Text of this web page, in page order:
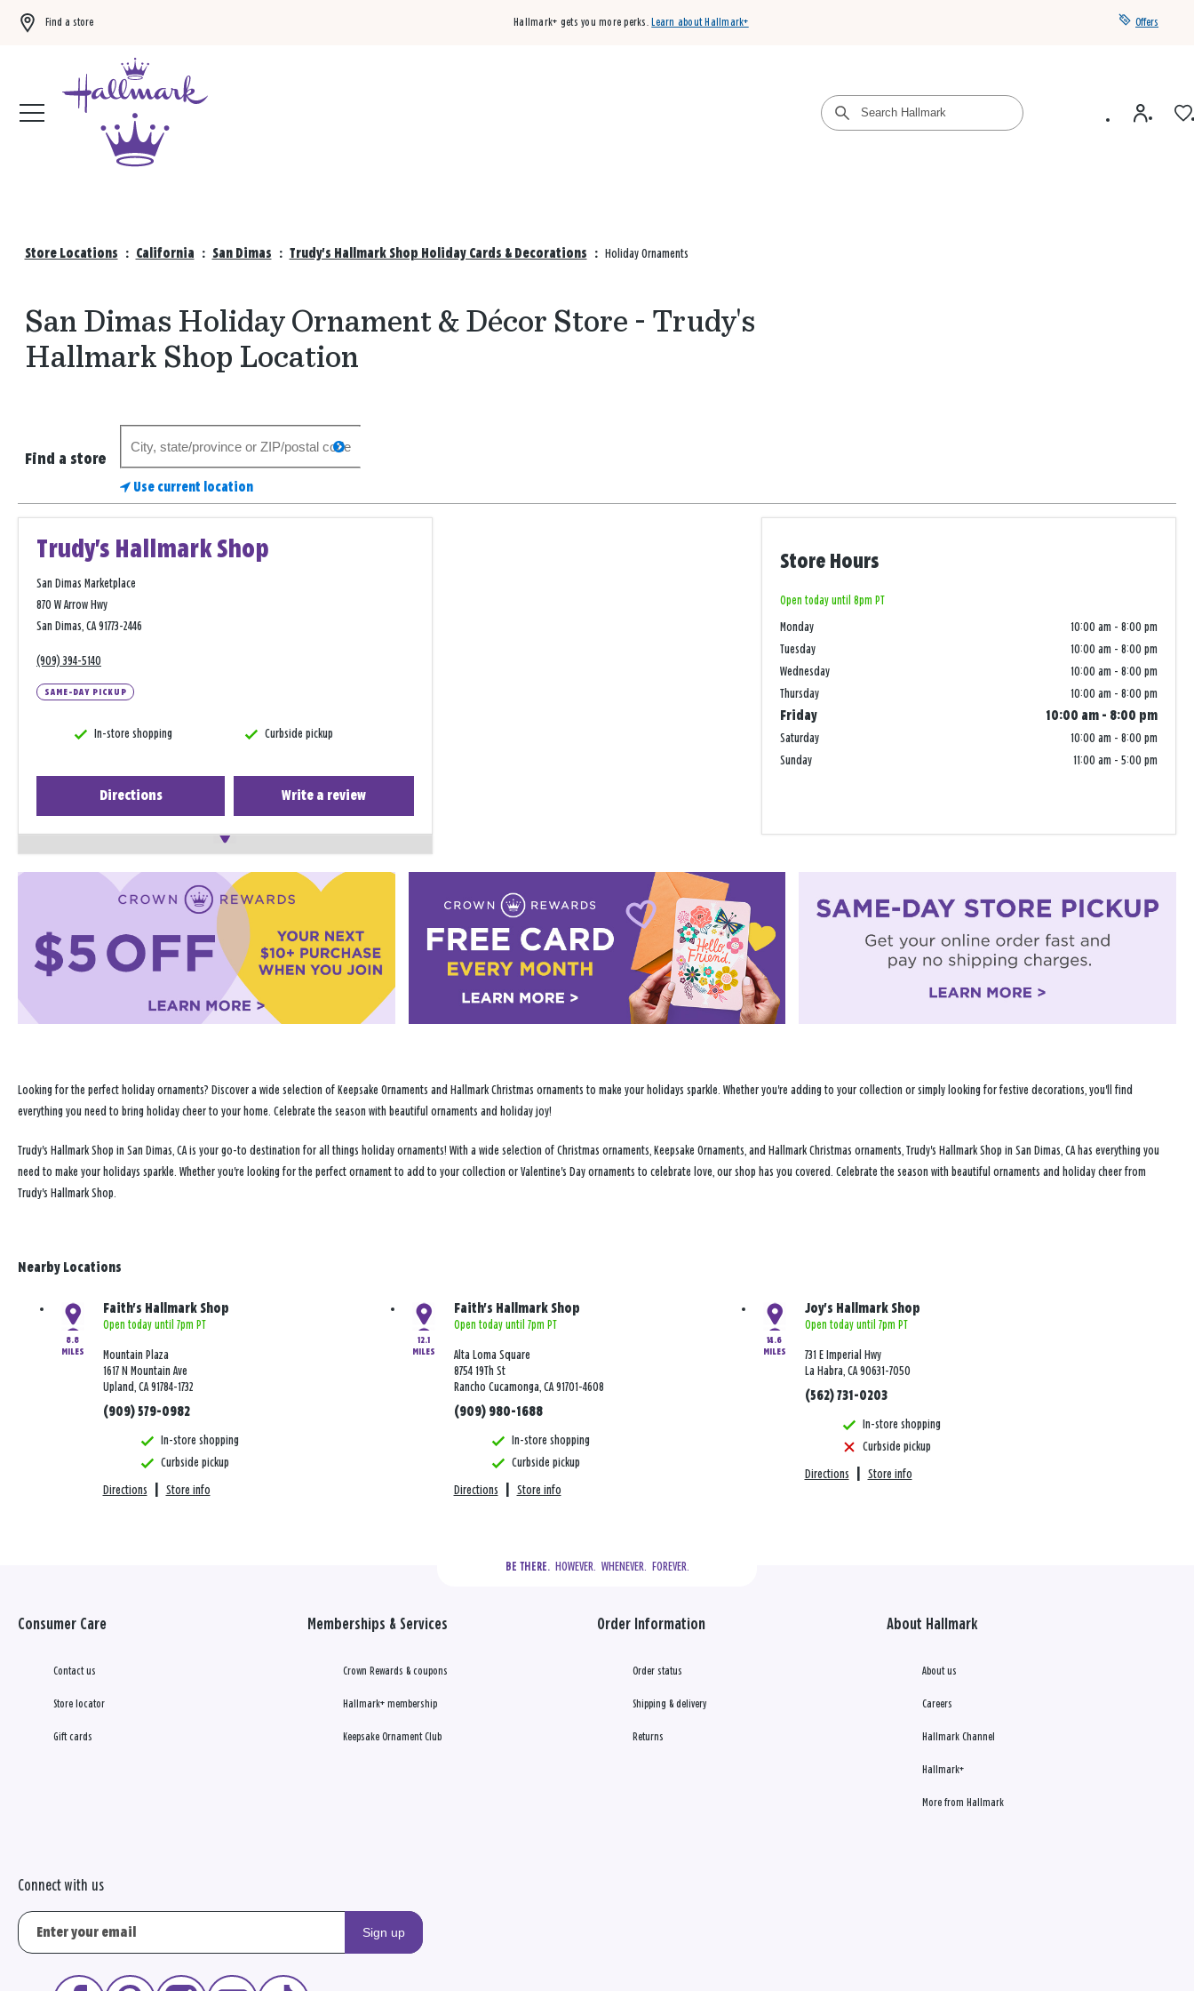
Find a store Hallmark+ gets you more perks. Learn about Hallmark+ Offers
Store Locations : California : San Dimas : Trudy's Hallmark Shop Holiday Cards & Decorations : Holiday Ornaments
San Dimas Holiday Ornament & Décor Store - Trudy's
Hallmark Shop Location
Find a store
store
search
Use current location
Trudy's Hallmark Shop
San Dimas Marketplace
870 W Arrow Hwy
San Dimas, CA 91773-2446
(909) 394-5140
SAME-DAY PICKUP
In-store shopping Curbside pickup
Directions Write a review
Store Hours
Open today until 8pm PT
Monday 10:00 am - 8:00 pm
Tuesday
10:00 am - 8:00 pm
Wednesday
10:00 am - 8:00 pm
Thursday
10:00 am - 8:00 pm
Friday
10:00 am - 8:00 pm
Saturday
10:00 am - 8:00 pm
Sunday
11:00 am - 5:00 pm
−
Looking for the perfect holiday ornaments? Discover a wide selection of Keepsake Ornaments and Hallmark Christmas ornaments to make your holidays sparkle. Whether you're adding to your collection or simply looking for festive decorations, you'll find
everything you need to bring holiday cheer to your home. Celebrate the season with beautiful ornaments and holiday joy!
Trudy's Hallmark Shop in San Dimas, CA is your go-to destination for all things holiday ornaments! With a wide selection of Christmas ornaments, Keepsake Ornaments, and Hallmark Christmas ornaments, Trudy's Hallmark Shop in San Dimas, CA has everything you
need to make your holidays sparkle. Whether you're looking for the perfect ornament to add to your collection or Valentine's Day ornaments to celebrate love, our shop has you covered. Celebrate the season with beautiful ornaments and holiday cheer from
Trudy's Hallmark Shop.
Nearby Locations
8.8
MILES
Faith's Hallmark Shop
Open today until 7pm PT
Mountain Plaza
1617 N Mountain Ave
Upland, CA 91784-1732
(909) 579-0982
In-store shopping
Curbside pickup
Directions Store info
12.1
MILES
Faith's Hallmark Shop
Open today until 7pm PT
Alta Loma Square
8754 19Th St
Rancho Cucamonga, CA 91701-4608
(909) 980-1688
In-store shopping
Curbside pickup
Directions Store info
14.6
MILES
Joy's Hallmark Shop
Open today until 7pm PT
731 E Imperial Hwy
La Habra, CA 90631-7050
(562) 731-0203
In-store shopping
Curbside pickup
Directions Store info
BE THERE.
  HOWEVER.  WHENEVER.  FOREVER.
Consumer Care
Contact us
Store locator
Gift cards
Memberships & Services
Crown Rewards & coupons
Hallmark+ membership
Keepsake Ornament Club
Order Information
Order status
Shipping & delivery
Returns
About Hallmark
About us
Careers
Hallmark Channel
Hallmark+
More from Hallmark
Connect with us
Sign up